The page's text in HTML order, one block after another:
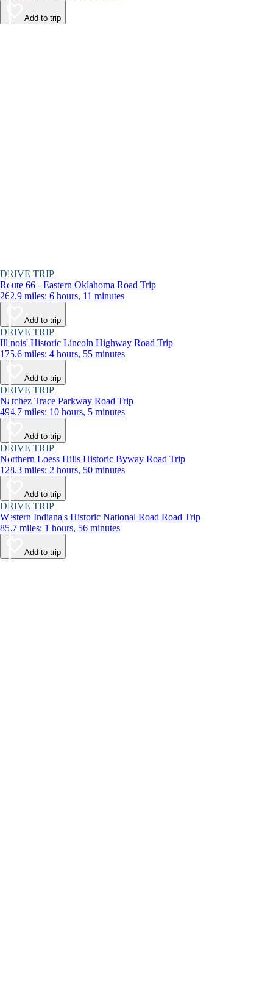
Add to trip
DRIVE TRIP
Route 66 - Eastern Oklahoma Road Trip
262.9 miles: 6 hours, 11 minutes
Add to trip
DRIVE TRIP
Illinois' Historic Lincoln Highway Road Trip
175.6 miles: 4 hours, 55 minutes
Add to trip
DRIVE TRIP
Natchez Trace Parkway Road Trip
494.7 miles: 10 hours, 5 minutes
Add to trip
DRIVE TRIP
Northern Loess Hills Historic Byway Road Trip
128.3 miles: 2 hours, 50 minutes
Add to trip
DRIVE TRIP
Western Indiana's Historic National Road Road Trip
85.7 miles: 1 hours, 56 minutes
Add to trip